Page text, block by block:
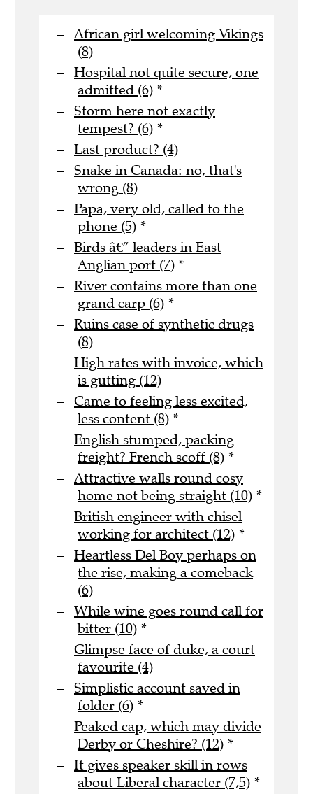
African girl welcoming Vikings
(8)
Hospital not quite secure, one
admitted (6) *
Storm here not exactly
tempest? (6) *
Last product? (4)
Snake in Canada: no, that's
wrong (8)
Papa, very old, called to the
phone (5) *
Birds â€” leaders in East
Anglian port (7) *
River contains more than one
grand carp (6) *
Ruins case of synthetic drugs
(8)
High rates with invoice, which
is gutting (12)
Came to feeling less excited,
less content (8) *
English stumped, packing
freight? French scoff (8) *
Attractive walls round cosy
home not being straight (10) *
British engineer with chisel
working for architect (12) *
Heartless Del Boy perhaps on
the rise, making a comeback
(6)
While wine goes round call for
bitter (10) *
Glimpse face of duke, a court
favourite (4)
Simplistic account saved in
folder (6) *
Peaked cap, which may divide
Derby or Cheshire? (12) *
It gives speaker skill in rows
about Liberal character (7,5) *